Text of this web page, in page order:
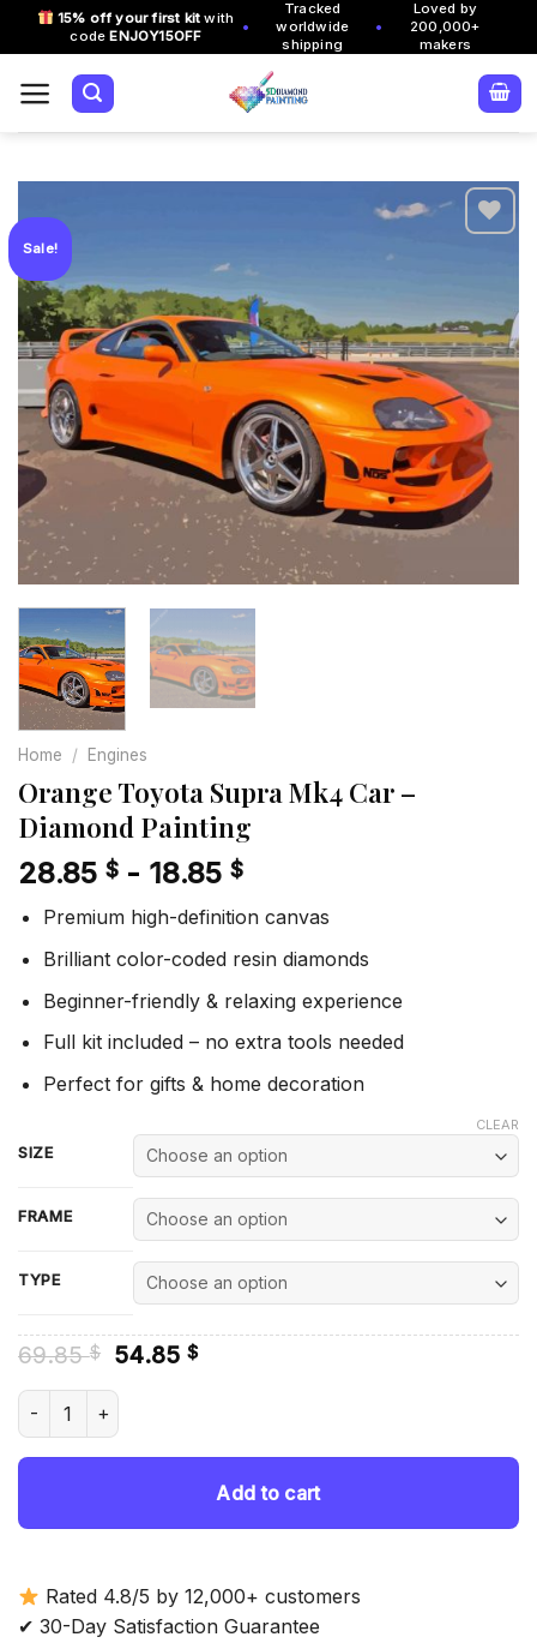
15% off your first kit with
codeENJOY15OFF •
Tracked
worldwide
shipping
•
Loved by
200,000+
makers
Sale!
wishlist
Home / Engines
Orange Toyota Supra Mk4 Car –
Diamond Painting
28.85 $ - 18.85 $
Premium high-definition canvas
Brilliant color-coded resin diamonds
Beginner-friendly & relaxing experience
Full kit included – no extra tools needed
Perfect for gifts & home decoration
SIZE
FRAME
TYPE
CLEAR
69.85$ Original
was:
54.85 $Current
Orange Toyota Supra Mk4 Car - Diamond Painting quantity
Add to cart
Rated 4.8/5 by 12,000+ customers
✔ 30-Day Satisfaction Guarantee